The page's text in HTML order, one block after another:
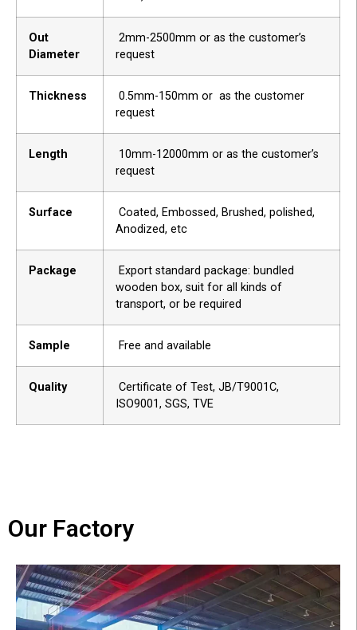
Out
Diameter
2mm-2500mm or as the customer’s
request
Thickness
0.5mm-150mm or as the customer
request
Length
10mm-12000mm or as the customer’s
request
Surface
Coated, Embossed, Brushed, polished,
Anodized, etc
Package
Export standard package: bundled
wooden box, suit for all kinds of
transport, or be required
Sample Free and available
Quality
Certificate of Test, JB/T9001C,
ISO9001, SGS, TVE
Our Factory